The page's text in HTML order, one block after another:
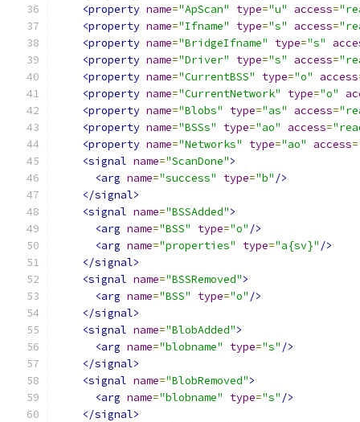
<property name="ApScan" type="u" access=
<property name="Ifname" type="s" access=
<property name="BridgeIfname" type="s"
<property name="Driver" type="s" access=
<property name="CurrentBSS" type="o" access
<property name="CurrentNetwork" type="o"
<property name="Blobs" type="as" access=
<property name="BSSs" type="ao" access=
<property name="Networks" type="ao" access=
<signal name="ScanDone">
<arg name="success" type="b" />
</signal>
<signal name="BSSAdded">
<arg name="BSS" type="o" />
<arg name="properties" type="a{sv}" />
</signal>
<signal name="BSSRemoved">
<arg name="BSS" type="o" />
</signal>
<signal name="BlobAdded">
<arg name="blobname" type="s" />
</signal>
<signal name="BlobRemoved">
<arg name="blobname" type="s" />
</signal>